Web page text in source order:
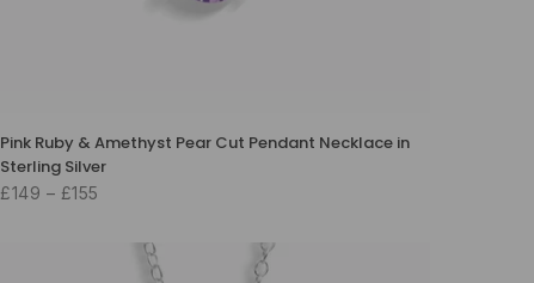
Pink Ruby & Amethyst Pear Cut Pendant Necklace in
Sterling Silver
£149 – £155